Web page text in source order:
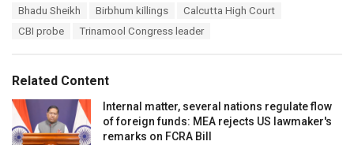
i
e
s
:
Bhadu Sheikh Birbhum killings
Calcutta High Court
CBI probe
Trinamool Congress leader
Related Content
Internal matter, several nations regulate flow
of foreign funds: MEA rejects US lawmaker's
remarks on FCRA Bill